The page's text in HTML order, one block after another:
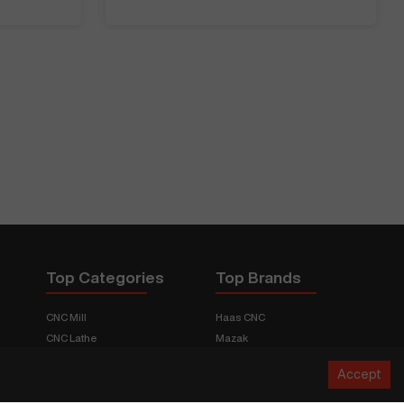
Top Categories
CNC Mill
CNC Lathe
Boring Mill
Top Brands
Haas CNC
Mazak
Citizen
Accept